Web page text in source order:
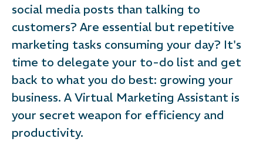
social media posts than talking to
customers? Are essential but repetitive
marketing tasks consuming your day? It's
time to delegate your to-do list and get
back to what you do best: growing your
business. A Virtual Marketing Assistant is
your secret weapon for efficiency and
productivity.